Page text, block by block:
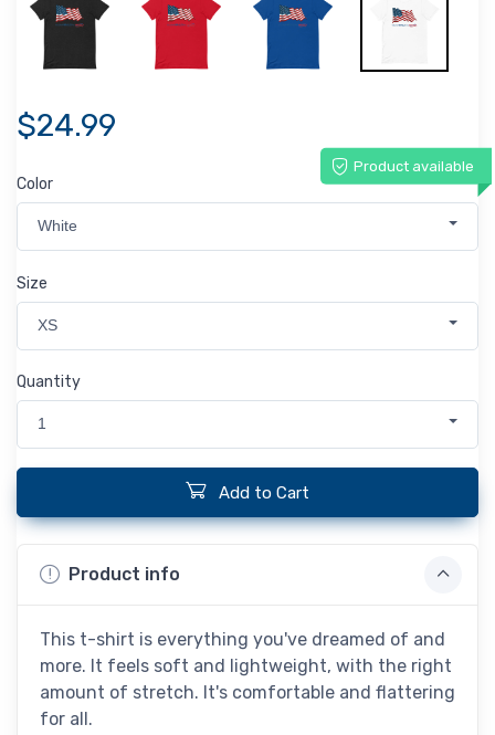
$24.99
Product available
Color
White
Size
XS
Quantity
1
Add to Cart
Product info
This t-shirt is everything you've dreamed of and
more. It feels soft and lightweight, with the right
amount of stretch. It's comfortable and flattering
for all.